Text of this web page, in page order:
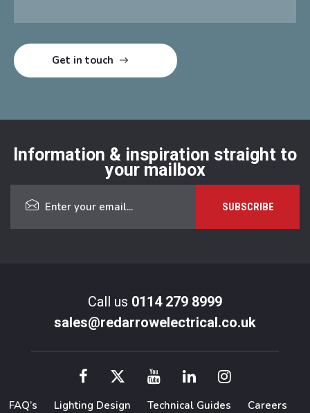
Information & inspiration straight to
your mailbox
Call us 0114 279 8999
sales@redarrowelectrical.co.uk
FAQ’s Lighting Design Technical Guides Careers